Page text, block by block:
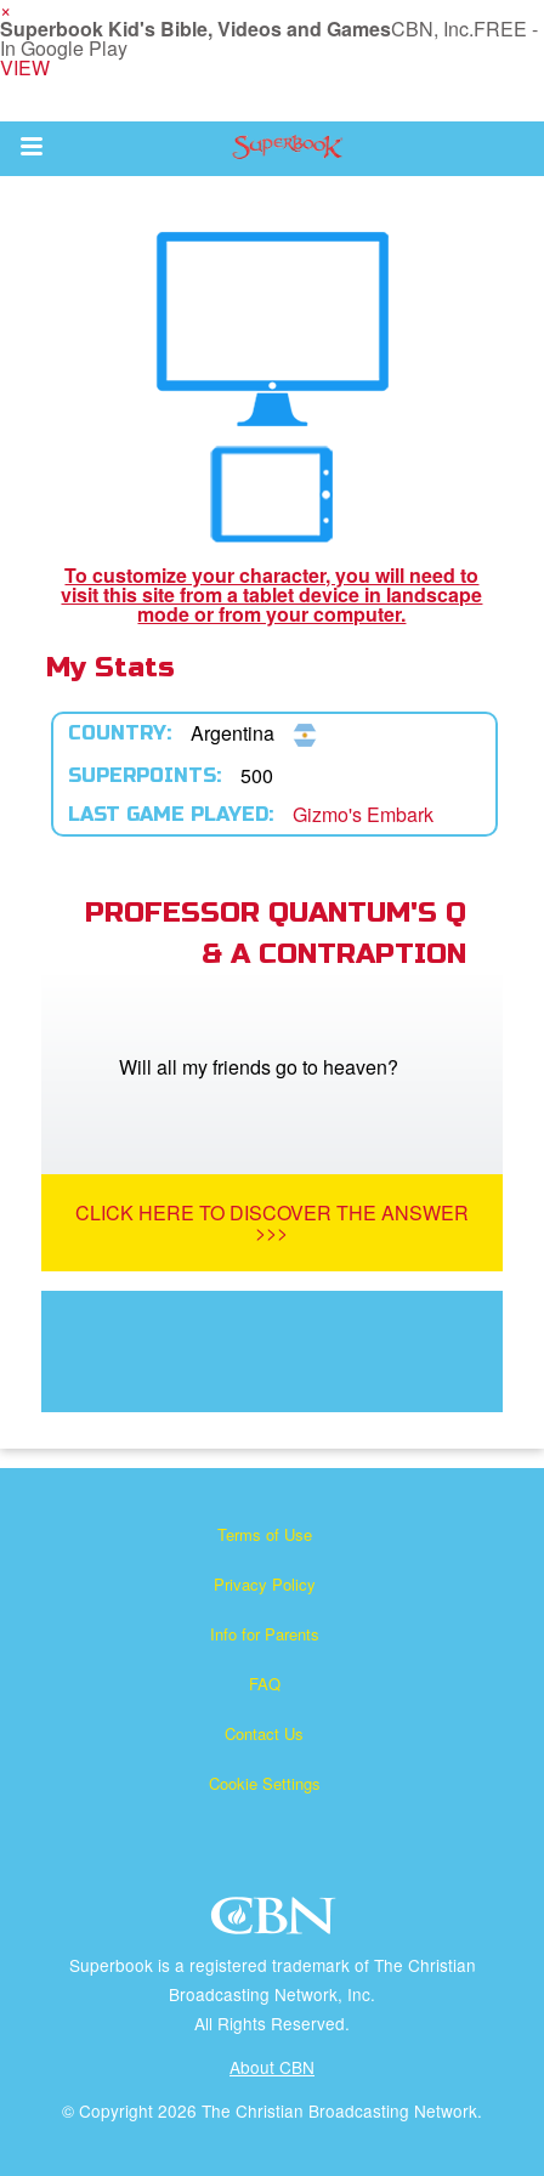
×
Superbook Kid's Bible, Videos and GamesCBN, Inc.FREE -
In Google Play
VIEW
Return to Content
Resources
Language
To customize your character, you will need to
visit this site from a tablet device in landscape
mode or from your computer.
My Stats
COUNTRY: Argentina
SUPERPOINTS: 500
LAST GAME PLAYED: Gizmo's Embark
PROFESSOR QUANTUM'S Q
& A CONTRAPTION
Will all my friends go to heaven?
CLICK HERE TO DISCOVER THE ANSWER
>>>
Terms of Use
Privacy Policy
Info for Parents
FAQ
Contact Us
Cookie Settings
Superbook is a registered trademark of The Christian
Broadcasting Network, Inc.
All Rights Reserved.
About CBN
© Copyright 2026 The Christian Broadcasting Network.